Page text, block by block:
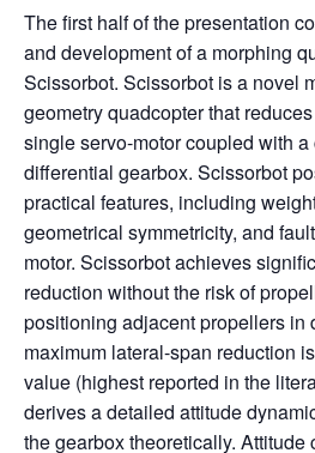
The first half of the presentation
and development of a morphing
Scissorbot. Scissorbot is a novel
geometry quadcopter that
single servo-motor coupled with
differential gearbox. Scissorbot
practical features, including
geometrical symmetricity, and
motor. Scissorbot achieves
reduction without the risk of
positioning adjacent propellers in
maximum lateral-span reduction
value (highest reported in the
derives a detailed attitude
the gearbox theoretically.